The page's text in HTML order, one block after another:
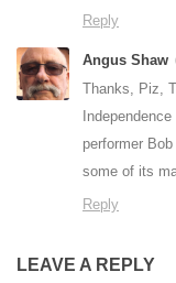
Reply
Angus Shaw
Thanks, Piz,
performer
some of its
Reply
LEAVE A REPLY